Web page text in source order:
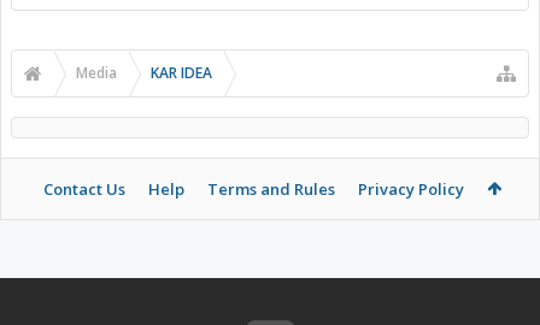
Media KAR IDEA
Contact Us Help Terms and Rules Privacy Policy